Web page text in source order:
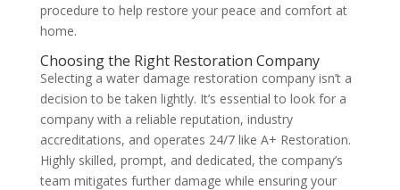
procedure to help restore your peace and comfort at
home.
Choosing the Right Restoration Company
Selecting a water damage restoration company isn’t a
decision to be taken lightly. It’s essential to look for a
company with a reliable reputation, industry
accreditations, and operates 24/7 like A+ Restoration.
Highly skilled, prompt, and dedicated, the company’s
team mitigates further damage while ensuring your